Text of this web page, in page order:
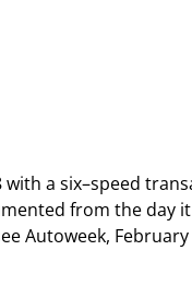
a six–speed
from the day
Autoweek, February